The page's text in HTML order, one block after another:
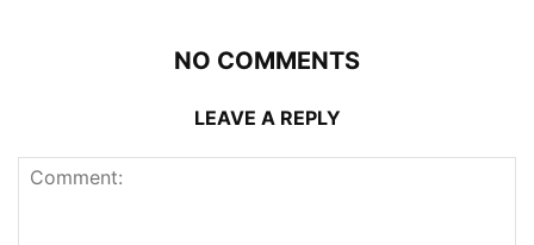
NO COMMENTS
LEAVE A REPLY